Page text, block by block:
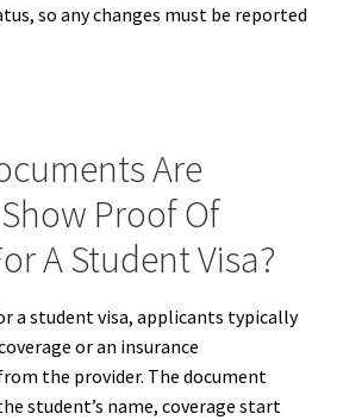
so any changes must be reported
Are
Proof Of
A Student Visa?
a student visa, applicants typically
or an insurance
the provider. The document
student’s name, coverage start